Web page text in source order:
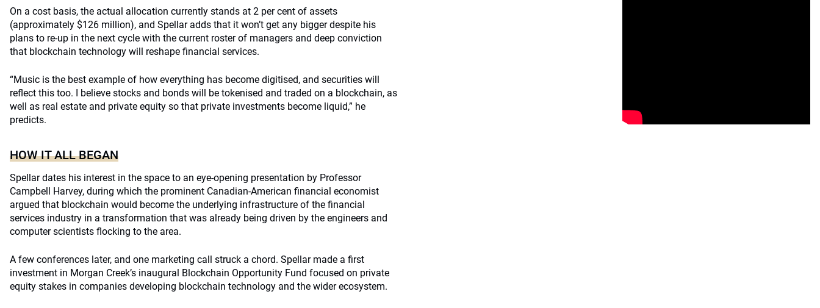
On a cost basis, the actual allocation currently stands at 2 per cent of assets
(approximately $126 million), and Spellar adds that it won’t get any bigger despite his
plans to re-up in the next cycle with the current roster of managers and deep conviction
that blockchain technology will reshape financial services.
“Music is the best example of how everything has become digitised, and securities will
reflect this too. I believe stocks and bonds will be tokenised and traded on a blockchain, as
well as real estate and private equity so that private investments become liquid,” he
predicts.
HOW IT ALL BEGAN
Spellar dates his interest in the space to an eye-opening presentation by Professor
Campbell Harvey, during which the prominent Canadian-American financial economist
argued that blockchain would become the underlying infrastructure of the financial
services industry in a transformation that was already being driven by the engineers and
computer scientists flocking to the area.
A few conferences later, and one marketing call struck a chord. Spellar made a first
investment in Morgan Creek’s inaugural Blockchain Opportunity Fund focused on private
equity stakes in companies developing blockchain technology and the wider ecosystem.